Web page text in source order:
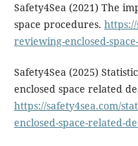
Safety4Sea (2021) The
space procedures.
reviewing-enclosed-
Safety4Sea (2025)
enclosed space related
https://safety4sea.com/
enclosed-space-related-